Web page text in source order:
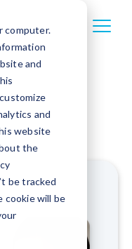
computer.
and
and
website
the
be tracked
cookie will be